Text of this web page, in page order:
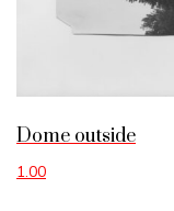
Dome outside
1.00